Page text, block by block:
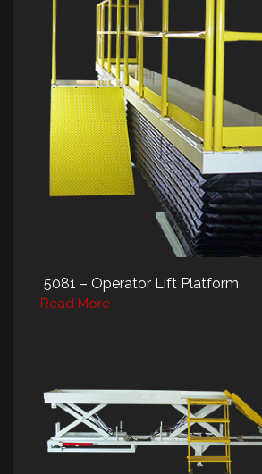
5081 – Operator Lift Platform
Read More